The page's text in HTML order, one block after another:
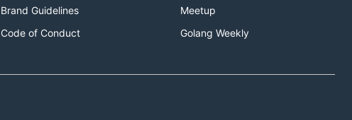
Brand Guidelines
Code of Conduct
Meetup
Golang Weekly